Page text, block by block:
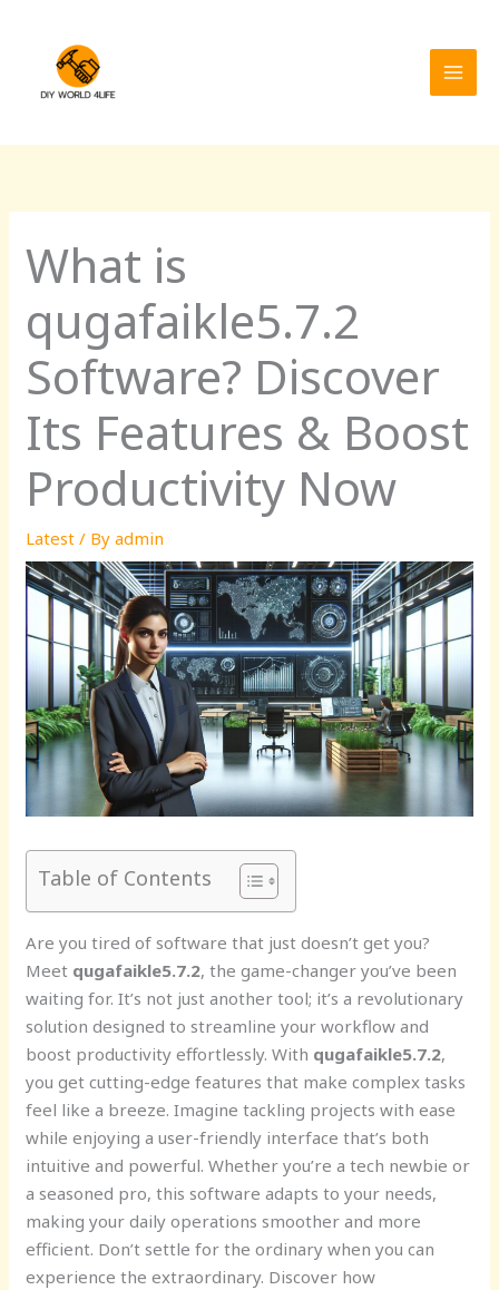
content
What is
qugafaikle5.7.2
Software? Discover
Its Features & Boost
Productivity Now
Latest / Byadmin
Table of Contents
Are you tired of software that just doesn’t get you?
Meet qugafaikle5.7.2, the game-changer you’ve been
waiting for. It’s not just another tool; it’s a revolutionary
solution designed to streamline your workflow and
boost productivity effortlessly. With qugafaikle5.7.2,
you get cutting-edge features that make complex tasks
feel like a breeze. Imagine tackling projects with ease
while enjoying a user-friendly interface that’s both
intuitive and powerful. Whether you’re a tech newbie or
a seasoned pro, this software adapts to your needs,
making your daily operations smoother and more
efficient. Don’t settle for the ordinary when you can
experience the extraordinary. Discover how